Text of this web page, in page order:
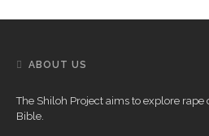
ABOUT US
The Shiloh Project aims to explore
Bible.